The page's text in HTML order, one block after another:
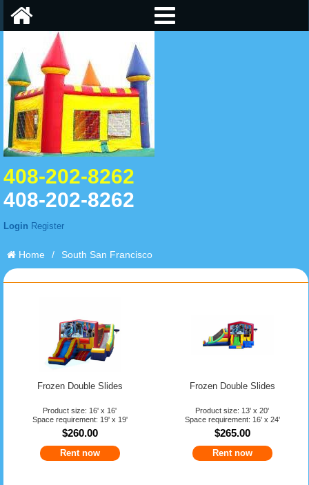
408-202-8262
408-202-8262
Login Register
Home / South San Francisco
Frozen Double Slides
Product size: 16' x 16'
Space requirement: 19' x 19'
$260.00
Rent now
Frozen Double Slides
Product size: 13' x 20'
Space requirement: 16' x 24'
$265.00
Rent now